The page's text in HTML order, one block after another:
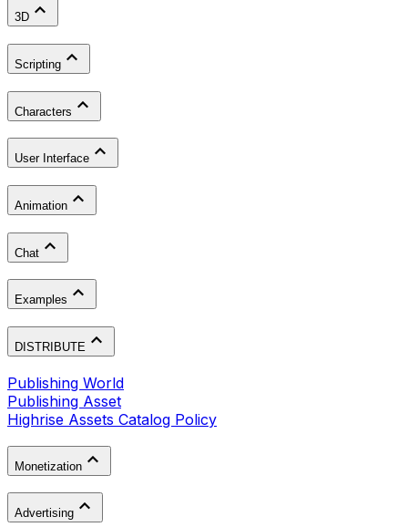
3D
Scripting
Characters
User Interface
Animation
Chat
Examples
DISTRIBUTE
Publishing World
Publishing Asset
Highrise Assets Catalog Policy
Monetization
Advertising